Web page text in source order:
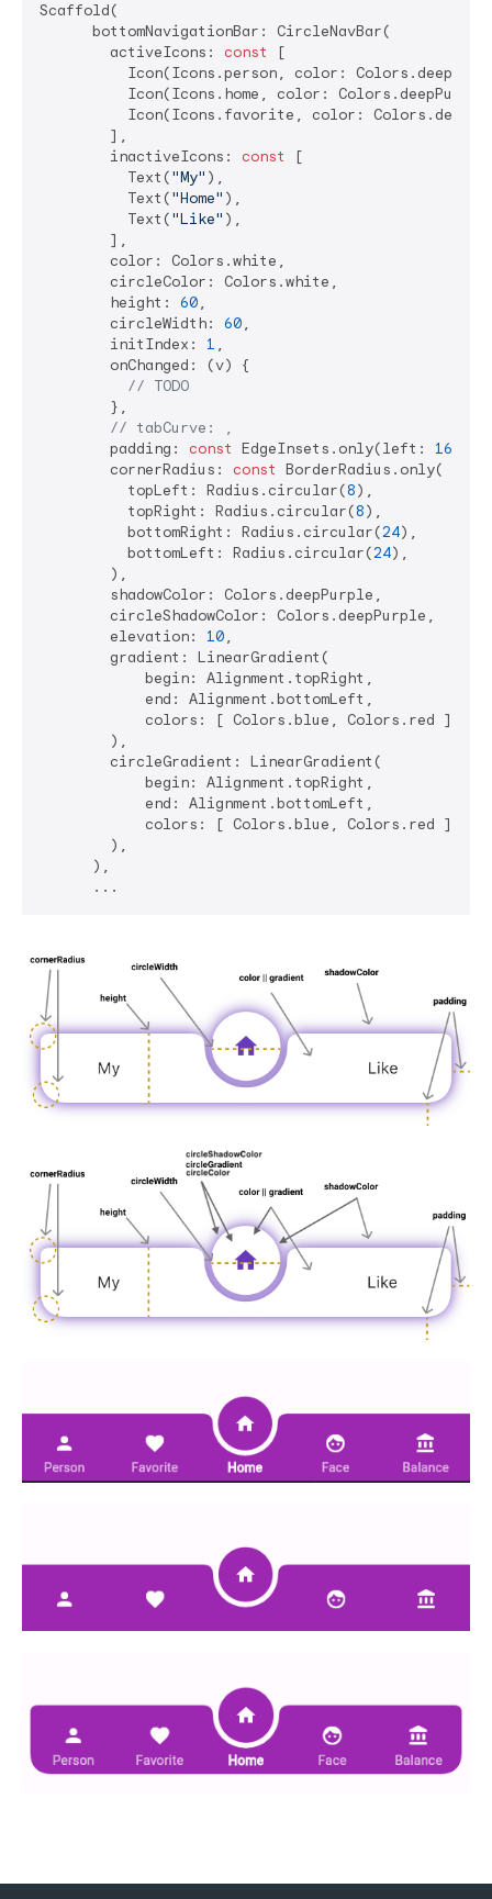
Scaffold(
      bottomNavigationBar: CircleNavBar(
        activeIcons:
const
[
Icon(Icons.person, color:
Icon(Icons.home, color:
Icon(Icons.favorite, color:
        ],
        inactiveIcons:
const
[
          Text(
"My" ),
          Text(
"Home" ),
          Text(
"Like" ),
        ],
        color: Colors.white,
        circleColor: Colors.white,
        height:
60,
        circleWidth:
60,
        initIndex:
1 ,
        onChanged: (v) {
// TODO
        },
// tabCurve: ,
        padding:
const EdgeInsets.only(left: 16
        cornerRadius:
const BorderRadius.only(
          topLeft: Radius.circular(
8),
          topRight: Radius.circular(
8),
          bottomRight: Radius.circular(
24),
          bottomLeft: Radius.circular(
24),
        ),
        shadowColor: Colors.deepPurple,
        circleShadowColor: Colors.deepPurple,
        elevation:
10,
        gradient: LinearGradient(
            begin: Alignment.topRight,
            end: Alignment.bottomLeft,
            colors: [ Colors.blue, Colors.red ],
        ),
        circleGradient: LinearGradient(
            begin: Alignment.topRight,
            end: Alignment.bottomLeft,
            colors: [ Colors.blue, Colors.red ],
        ),
      ),